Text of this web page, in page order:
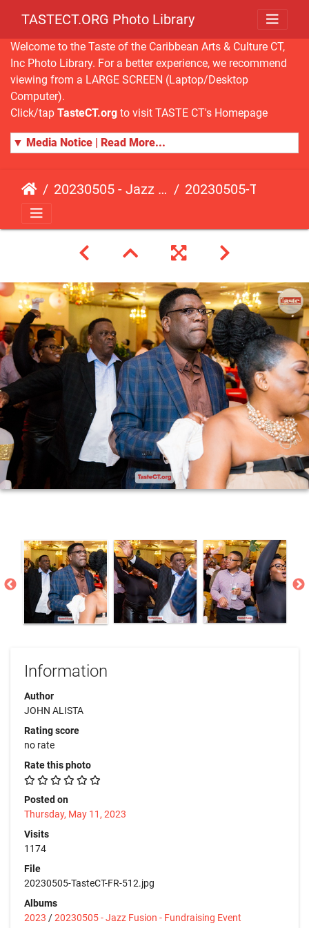
TASTECT.ORG Photo Library
Welcome to the Taste of the Caribbean Arts & Culture CT,
Inc Photo Library. For a better experience, we recommend
viewing from a LARGE SCREEN (Laptop/Desktop
Computer).
Click/tap TasteCT.org to visit TASTE CT's Homepage
▼ Media Notice | Read More...
20230505 - Jazz Fusion - Fundraising Event 20230505-TasteCT-FR-512
Information
Author
JOHN ALISTA
Rating score
no rate
Rate this photo
Posted on
Thursday, May 11, 2023
Visits
1174
File
20230505-TasteCT-FR-512.jpg
Albums
2023 /20230505 - Jazz Fusion - Fundraising Event